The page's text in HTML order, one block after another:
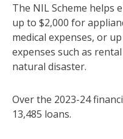
The NIL Scheme helps
up to $2,000 for
medical expenses, or
expenses such as
natural disaster.
Over the 2023-24
13,485 loans.